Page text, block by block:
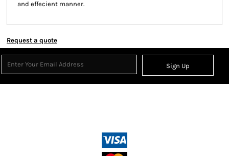
and effecient manner.
Request a quote
Sign Up